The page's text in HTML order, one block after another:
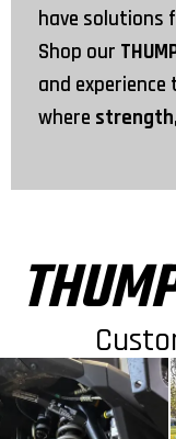
have solutions
Shop our
and
where